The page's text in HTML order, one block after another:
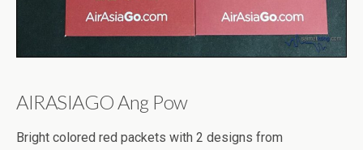
AIRASIAGO Ang Pow
Bright colored red packets with 2 designs from